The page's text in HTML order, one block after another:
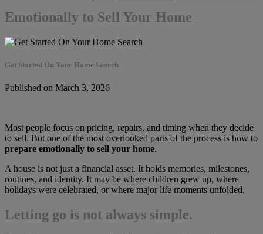
Emotionally to Sell Your Home
Get Started On Your Home Search
Published on March 3, 2026
Most people focus on pricing, repairs, and timing when they decide
to sell. But one of the most overlooked parts of the process is how to
prepare emotionally to sell your home.
A house is not just a financial asset. It holds memories, milestones,
routines, and identity. It may be where children grew up, where
holidays were celebrated, or where major life moments unfolded.
Letting go is not always simple.